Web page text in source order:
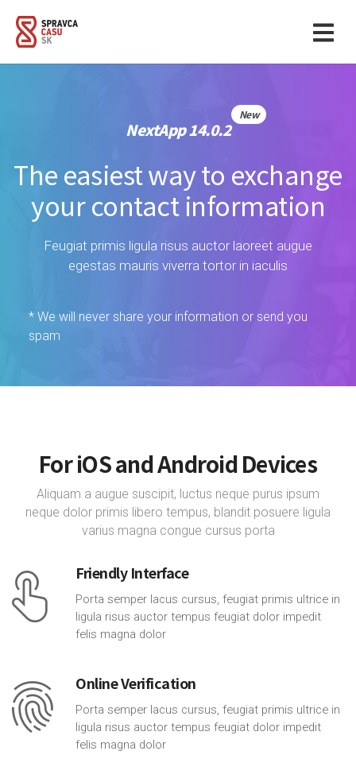
NextApp 14.0.2
New
The easiest way to exchange
your contact information
Feugiat primis ligula risus auctor laoreet augue
egestas mauris viverra tortor in iaculis
* We will never share your information or send you
spam
For iOS and Android Devices
Aliquam a augue suscipit, luctus neque purus ipsum
neque dolor primis libero tempus, blandit posuere ligula
varius magna congue cursus porta
Friendly Interface
Porta semper lacus cursus, feugiat primis ultrice in
ligula risus auctor tempus feugiat dolor impedit
felis magna dolor
Online Verification
Porta semper lacus cursus, feugiat primis ultrice in
ligula risus auctor tempus feugiat dolor impedit
felis magna dolor